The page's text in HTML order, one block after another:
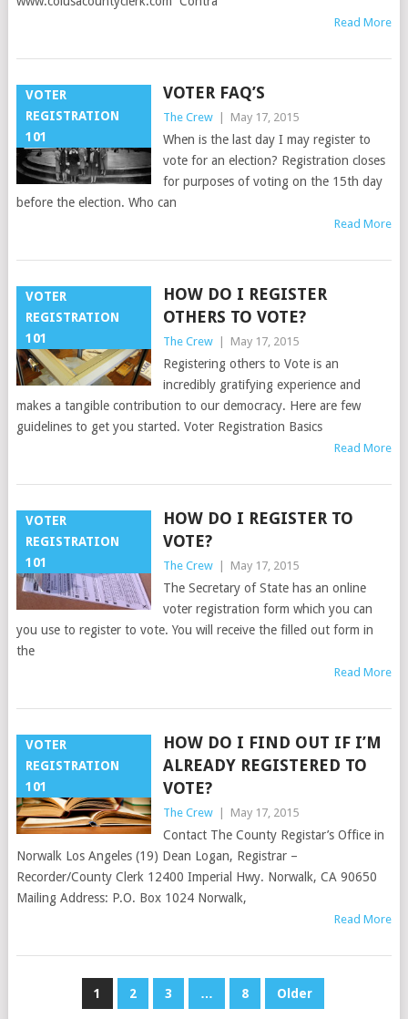
Read More
VOTER
REGISTRATION
101
VOTER FAQ’S
The Crew May 17, 2015
When is the last day I may register to
vote for an election? Registration closes
for purposes of voting on the 15th day
before the election. Who can
Read More
VOTER
REGISTRATION
101
HOW DO I REGISTER
OTHERS TO VOTE?
The Crew May 17, 2015
Registering others to Vote is an
incredibly gratifying experience and
makes a tangible contribution to our democracy. Here are few
guidelines to get you started. Voter Registration Basics
Read More
VOTER
REGISTRATION
101
HOW DO I REGISTER TO
VOTE?
The Crew May 17, 2015
The Secretary of State has an online
voter registration form which you can
you use to register to vote. You will receive the filled out form in
the
Read More
VOTER
REGISTRATION
101
HOW DO I FIND OUT IF I’M
ALREADY REGISTERED TO
VOTE?
The Crew May 17, 2015
Contact The County Registar’s Office in
Norwalk Los Angeles (19) Dean Logan, Registrar –
Recorder/County Clerk 12400 Imperial Hwy. Norwalk, CA 90650
Mailing Address: P.O. Box 1024 Norwalk,
Read More
1 2 3 … 8 Older